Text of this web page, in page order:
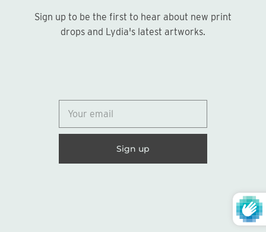
Sign up
© 2026
Sign up to be the first to hear about new print
drops and Lydia's latest artworks.